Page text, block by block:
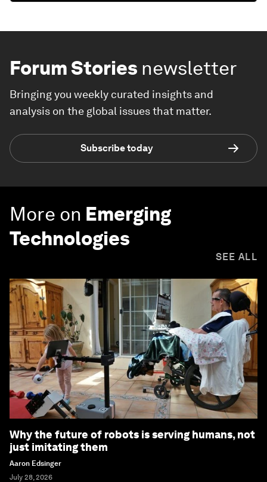
Forum Stories newsletter
Bringing you weekly curated insights and
analysis on the global issues that matter.
Subscribe today
More on Emerging
Technologies
SEE ALL
Why the future of robots is serving humans, not
just imitating them
Aaron Edsinger
July 28, 2026